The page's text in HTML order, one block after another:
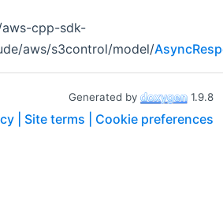
cpp-sdk-
aws/s3control/model/
Generated by 1.9.8
| Site terms | Cookie preferences